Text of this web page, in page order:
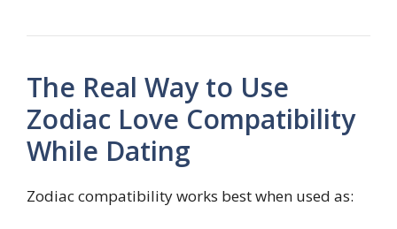
The Real Way to Use
Zodiac Love Compatibility
While Dating
Zodiac compatibility works best when used as: